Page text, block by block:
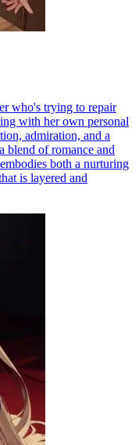
who's trying to repair
with her own personal
admiration, and a
blend of romance and
both a nurturing
is layered and